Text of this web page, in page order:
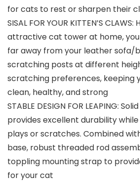
for cats to rest or sharpen their
SISAL FOR YOUR KITTEN’S
attractive cat tower at home,
far away from your leather sofa/
scratching posts at different
scratching preferences, keeping
clean, healthy, and strong
STABLE DESIGN FOR LEAPING:
provides excellent durability
plays or scratches. Combined
base, robust threaded rod
toppling mounting strap to
for your cat